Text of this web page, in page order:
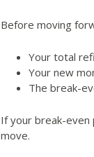
Before moving
Your total
Your new
The break-
If your break-even
move.